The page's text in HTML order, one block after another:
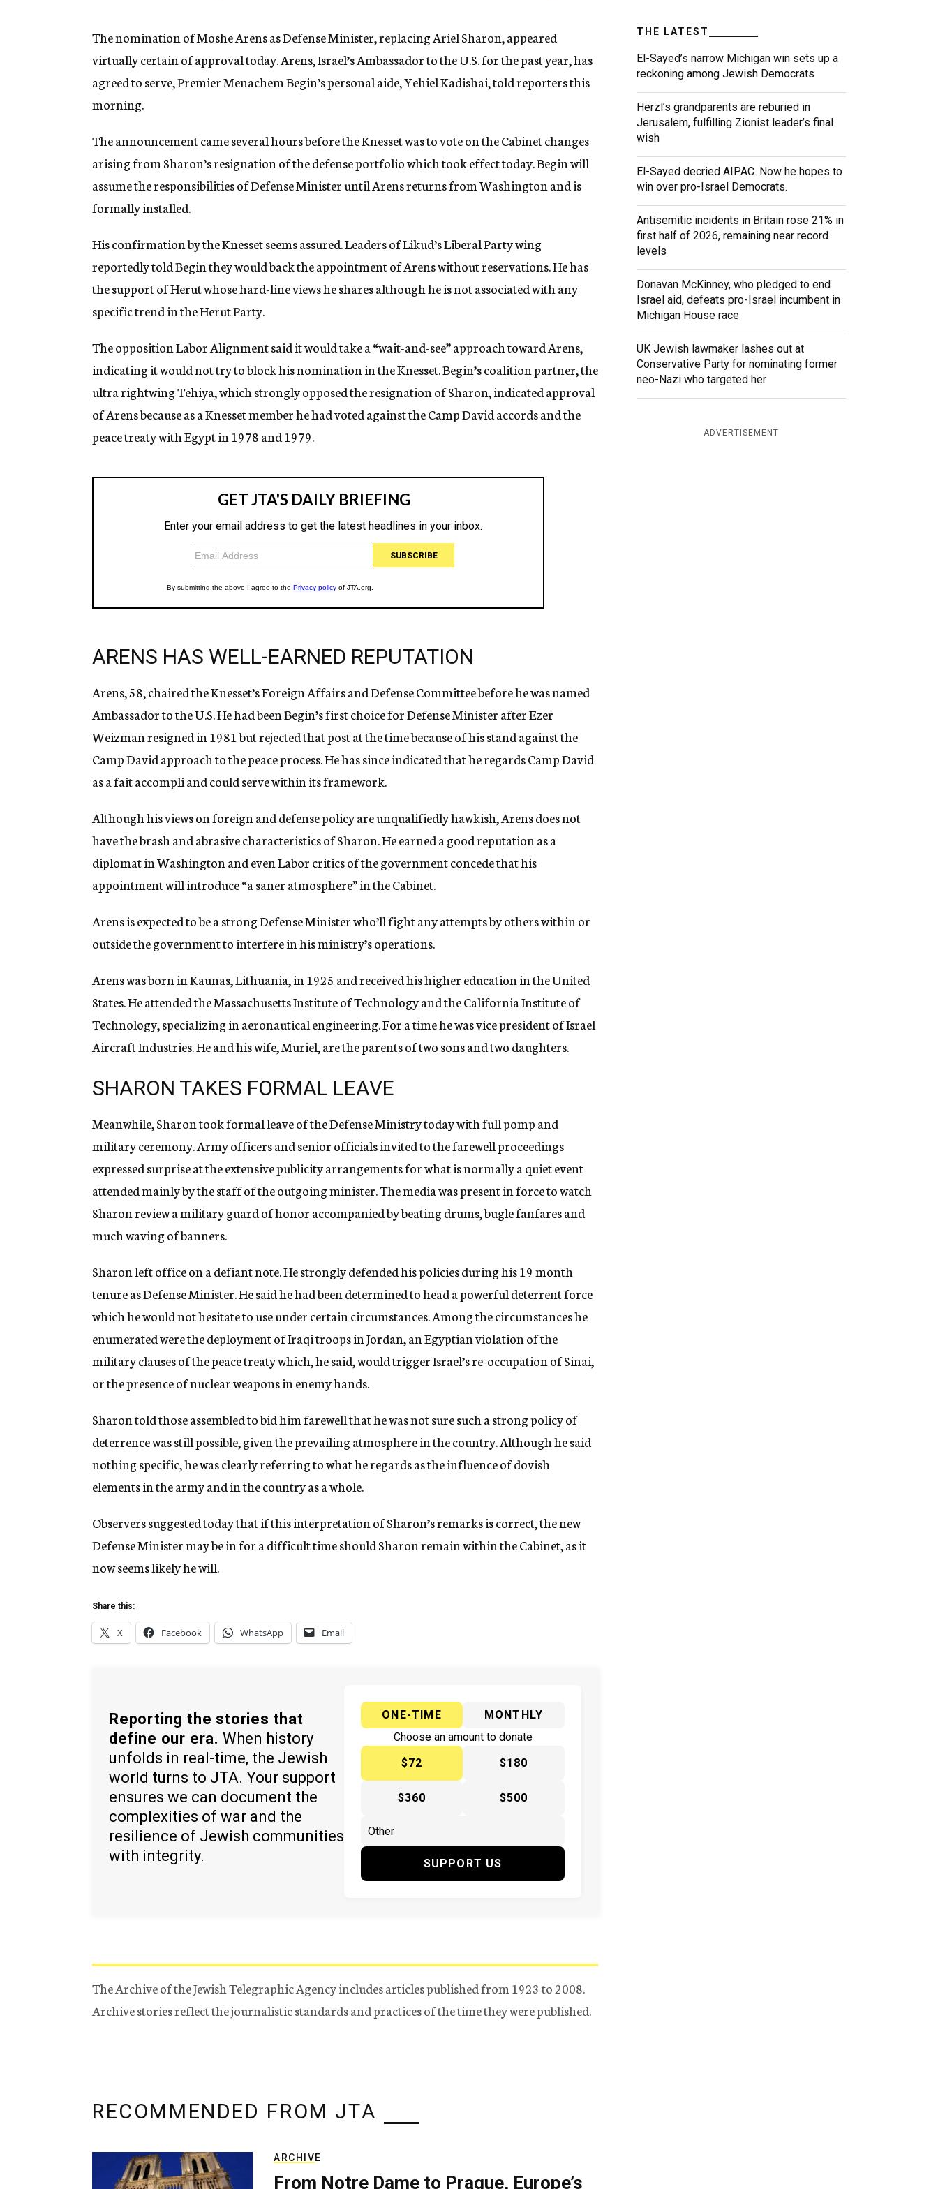
n
y
The nomination of Moshe Arens as Defense Minister, replacing Ariel Sharon, appeared
virtually certain of approval today. Arens, Israel’s Ambassador to the U.S. for the past year, has
agreed to serve, Premier Menachem Begin’s personal aide, Yehiel Kadishai, told reporters this
morning.
The announcement came several hours before the Knesset was to vote on the Cabinet changes
arising from Sharon’s resignation of the defense portfolio which took effect today. Begin will
assume the responsibilities of Defense Minister until Arens returns from Washington and is
formally installed.
His confirmation by the Knesset seems assured. Leaders of Likud’s Liberal Party wing
reportedly told Begin they would back the appointment of Arens without reservations. He has
the support of Herut whose hard-line views he shares although he is not associated with any
specific trend in the Herut Party.
The opposition Labor Alignment said it would take a “wait-and-see” approach toward Arens,
indicating it would not try to block his nomination in the Knesset. Begin’s coalition partner, the
ultra rightwing Tehiya, which strongly opposed the resignation of Sharon, indicated approval
of Arens because as a Knesset member he had voted against the Camp David accords and the
peace treaty with Egypt in 1978 and 1979.
ARENS HAS WELL-EARNED REPUTATION
Arens, 58, chaired the Knesset’s Foreign Affairs and Defense Committee before he was named
Ambassador to the U.S. He had been Begin’s first choice for Defense Minister after Ezer
Weizman resigned in 1981 but rejected that post at the time because of his stand against the
Camp David approach to the peace process. He has since indicated that he regards Camp David
as a fait accompli and could serve within its framework.
Although his views on foreign and defense policy are unqualifiedly hawkish, Arens does not
have the brash and abrasive characteristics of Sharon. He earned a good reputation as a
diplomat in Washington and even Labor critics of the government concede that his
appointment will introduce “a saner atmosphere” in the Cabinet.
Arens is expected to be a strong Defense Minister who’ll fight any attempts by others within or
outside the government to interfere in his ministry’s operations.
Arens was born in Kaunas, Lithuania, in 1925 and received his higher education in the United
States. He attended the Massachusetts Institute of Technology and the California Institute of
Technology, specializing in aeronautical engineering. For a time he was vice president of Israel
Aircraft Industries. He and his wife, Muriel, are the parents of two sons and two daughters.
SHARON TAKES FORMAL LEAVE
Meanwhile, Sharon took formal leave of the Defense Ministry today with full pomp and
military ceremony. Army officers and senior officials invited to the farewell proceedings
expressed surprise at the extensive publicity arrangements for what is normally a quiet event
attended mainly by the staff of the outgoing minister. The media was present in force to watch
Sharon review a military guard of honor accompanied by beating drums, bugle fanfares and
much waving of banners.
Sharon left office on a defiant note. He strongly defended his policies during his 19 month
tenure as Defense Minister. He said he had been determined to head a powerful deterrent force
which he would not hesitate to use under certain circumstances. Among the circumstances he
enumerated were the deployment of Iraqi troops in Jordan, an Egyptian violation of the
military clauses of the peace treaty which, he said, would trigger Israel’s re-occupation of Sinai,
or the presence of nuclear weapons in enemy hands.
Sharon told those assembled to bid him farewell that he was not sure such a strong policy of
deterrence was still possible, given the prevailing atmosphere in the country. Although he said
nothing specific, he was clearly referring to what he regards as the influence of dovish
elements in the army and in the country as a whole.
Observers suggested today that if this interpretation of Sharon’s remarks is correct, the new
Defense Minister may be in for a difficult time should Sharon remain within the Cabinet, as it
now seems likely he will.
Share this:
X Facebook WhatsApp Email
Reporting the stories that
define our era. When history
unfolds in real-time, the Jewish
world turns to JTA. Your support
ensures we can document the
complexities of war and the
resilience of Jewish communities
with integrity.
ONE-TIME
MONTHLY
Choose an amount to donate
$72
$180
$360 $500
SUPPORT US
The Archive of the Jewish Telegraphic Agency includes articles published from 1923 to 2008.
Archive stories reflect the journalistic standards and practices of the time they were published.
THE LATEST
El-Sayed’s narrow Michigan win sets up a
reckoning among Jewish Democrats
Herzl’s grandparents are reburied in
Jerusalem, fulfilling Zionist leader’s final
wish
El-Sayed decried AIPAC. Now he hopes to
win over pro-Israel Democrats.
Antisemitic incidents in Britain rose 21% in
first half of 2026, remaining near record
levels
Donavan McKinney, who pledged to end
Israel aid, defeats pro-Israel incumbent in
Michigan House race
UK Jewish lawmaker lashes out at
Conservative Party for nominating former
neo-Nazi who targeted her
ADVERTISEMENT
RECOMMENDED FROM JTA
ARCHIVE
From Notre Dame to Prague, Europe’s